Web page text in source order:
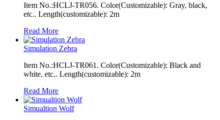
Item No.:HCLJ-TR056. Color(Customizable): Gray, black,
etc.. Length(customizable): 2m
Read More
Simulation Zebra
Item No.:HCLJ-TR061. Color(Customizable): Black and
white, etc.. Length(customizable): 2m
Read More
Simualtion Wolf